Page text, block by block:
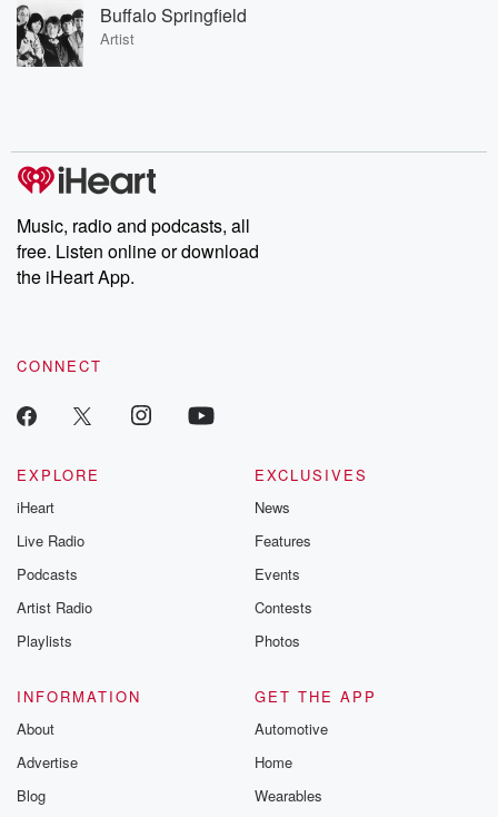
Buffalo Springfield
Artist
Music, radio and podcasts, all
free. Listen online or download
the iHeart App.
CONNECT
EXPLORE
iHeart
Live Radio
Podcasts
Artist Radio
Playlists
EXCLUSIVES
News
Features
Events
Contests
Photos
INFORMATION
About
Advertise
Blog
GET THE APP
Automotive
Home
Wearables